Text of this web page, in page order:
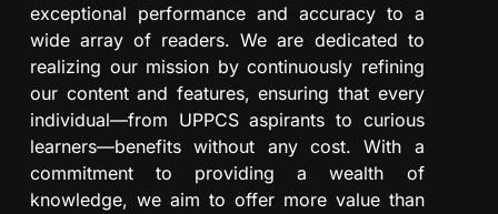
exceptional performance and accuracy to a
wide array of readers. We are dedicated to
realizing our mission by continuously refining
our content and features, ensuring that every
individual—from UPPCS aspirants to curious
learners—benefits without any cost. With a
commitment to providing a wealth of
knowledge, we aim to offer more value than